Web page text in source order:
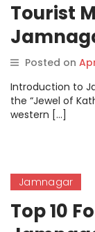
Tourist
Posted on
Introduction to
the “Jewel of
western […]
Jamnagar
Top 10